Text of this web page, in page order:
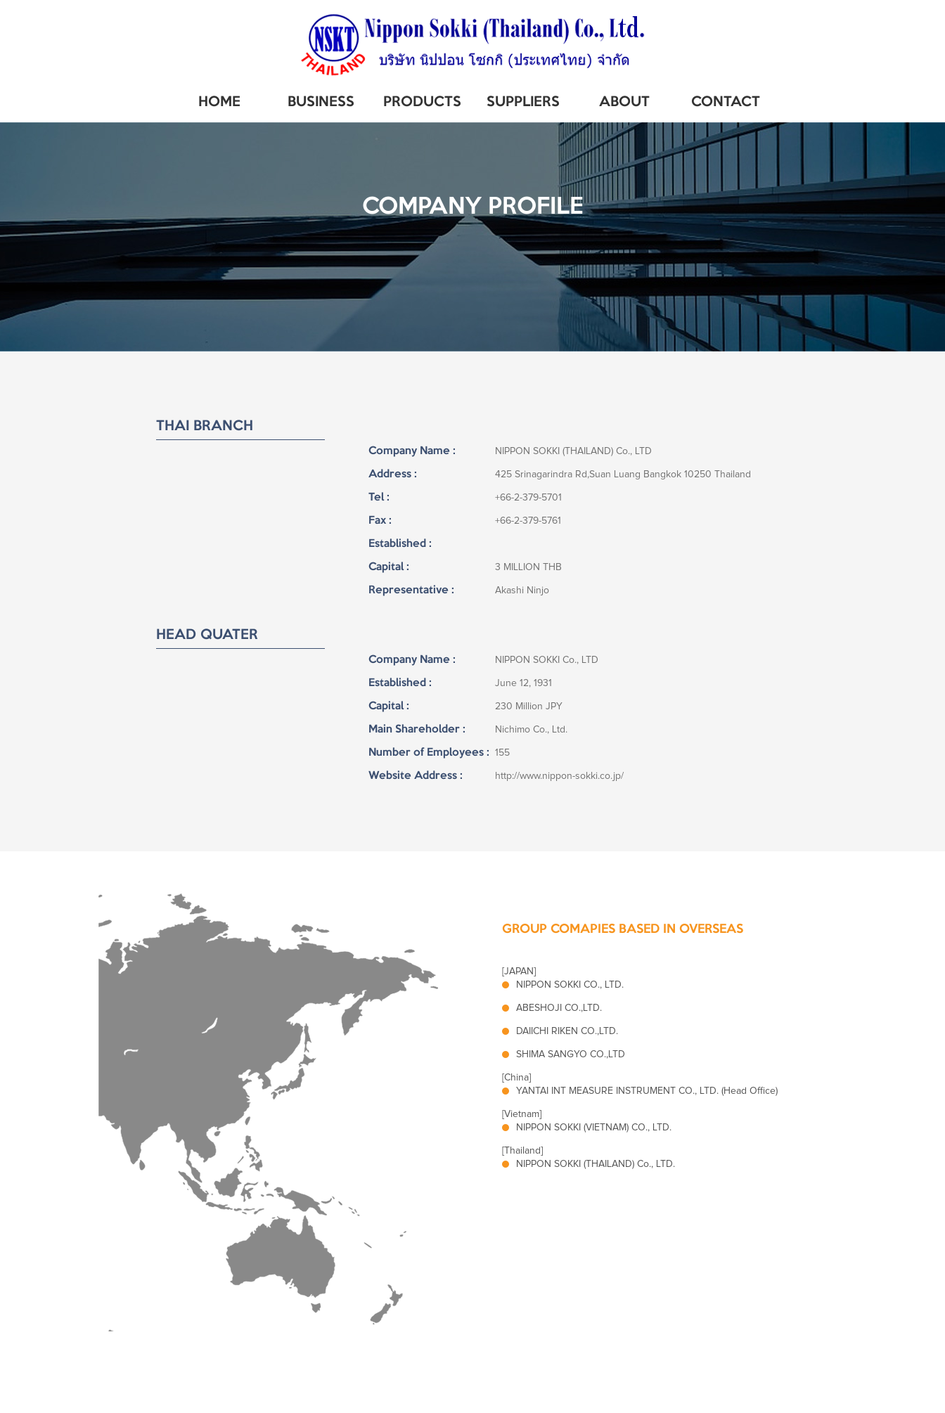
HOME BUSINESS PRODUCTS SUPPLIERS ABOUT CONTACT
COMPANY PROFILE
THAI BRANCH
Company Name : NIPPON SOKKI (THAILAND) Co., LTD
Address : 425 Srinagarindra Rd,Suan Luang Bangkok 10250 Thailand
Tel : +66-2-379-5701
Fax : +66-2-379-5761
Established :
Capital : 3 MILLION THB
Representative : Akashi Ninjo
HEAD QUATER
Company Name : NIPPON SOKKI Co., LTD
Established : June 12, 1931
Capital : 230 Million JPY
Main Shareholder : Nichimo Co., Ltd.
Number of Employees : 155
Website Address : http://www.nippon-sokki.co.jp/
GROUP COMAPIES BASED IN OVERSEAS
[JAPAN]
NIPPON SOKKI CO., LTD.
ABESHOJI CO.,LTD.
DAIICHI RIKEN CO.,LTD.
SHIMA SANGYO CO.,LTD
[China]
YANTAI INT MEASURE INSTRUMENT CO., LTD. (Head Office)
[Vietnam]
NIPPON SOKKI (VIETNAM) CO., LTD.
[Thailand]
NIPPON SOKKI (THAILAND) Co., LTD.